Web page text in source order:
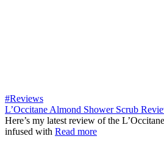
#Reviews
L’Occitane Almond Shower Scrub
Here’s my latest review of the
infused with Read more